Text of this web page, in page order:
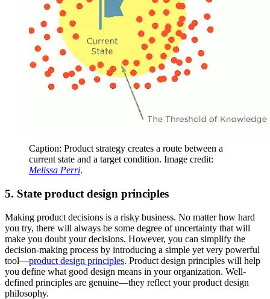
Caption: Product strategy creates a route between a
current state and a target condition. Image credit:
Melissa Perri.
5. State product design principles
Making product decisions is a risky business. No matter how hard
you try, there will always be some degree of uncertainty that will
make you doubt your decisions. However, you can simplify the
decision-making process by introducing a simple yet very powerful
tool—product design principles. Product design principles will help
you define what good design means in your organization. Well-
defined principles are genuine—they reflect your product design
philosophy.